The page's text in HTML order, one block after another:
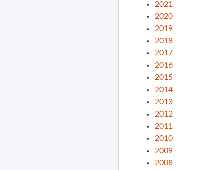
2021
2020
2019
2018
2017
2016
2015
2014
2013
2012
2011
2010
2009
2008